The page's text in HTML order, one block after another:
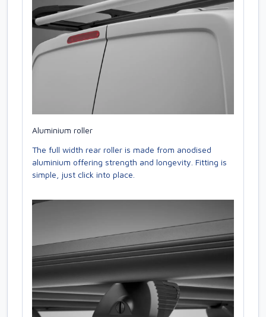
Aluminium roller
The full width rear roller is made from anodised
aluminium offering strength and longevity. Fitting is
simple, just click into place.